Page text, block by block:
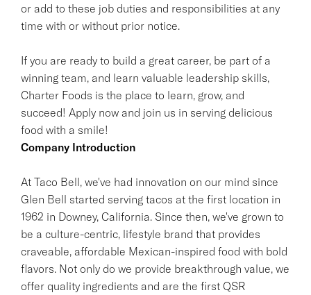
or add to these job duties and responsibilities at any
time with or without prior notice.
If you are ready to build a great career, be part of a
winning team, and learn valuable leadership skills,
Charter Foods is the place to learn, grow, and
succeed! Apply now and join us in serving delicious
food with a smile!
Company Introduction
At Taco Bell, we've had innovation on our mind since
Glen Bell started serving tacos at the first location in
1962 in Downey, California. Since then, we've grown to
be a culture-centric, lifestyle brand that provides
craveable, affordable Mexican-inspired food with bold
flavors. Not only do we provide breakthrough value, we
offer quality ingredients and are the first QSR